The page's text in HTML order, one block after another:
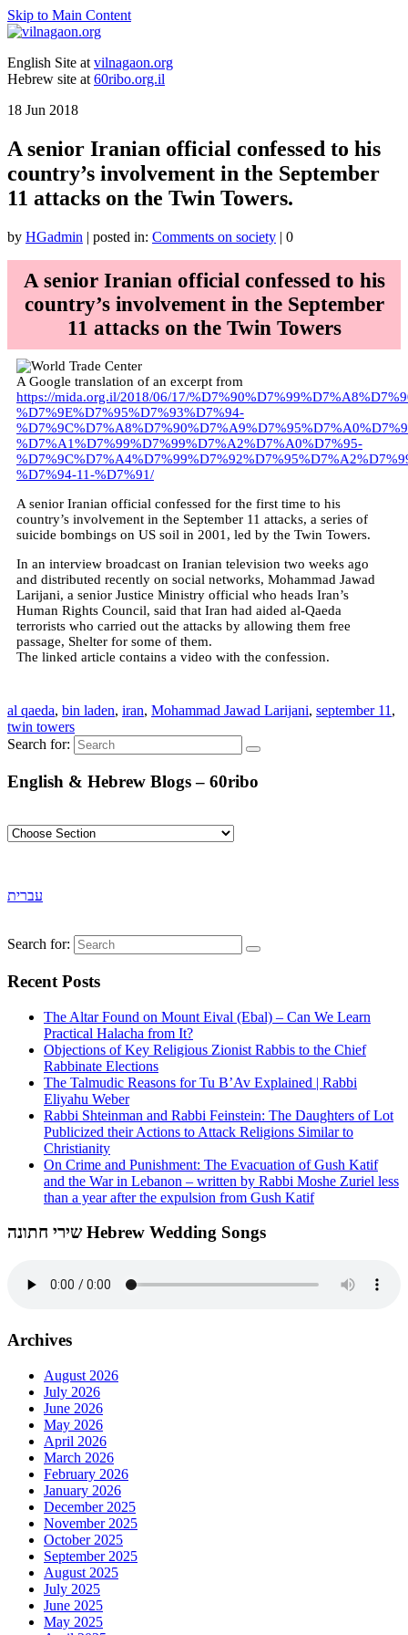
Skip to Main Content
English Site at vilnagaon.org
Hebrew site at 60ribo.org.il
18 Jun 2018
A senior Iranian official confessed to his
country’s involvement in the September
11 attacks on the Twin Towers.
by HGadmin | posted in: Comments on society | 0
A senior Iranian official confessed to his
country’s involvement in the September
11 attacks on the Twin Towers
A Google translation of an excerpt from
https://mida.org.il/2018/06/17/
%D7%9E%D7%95%D7%93%D7%94-
%D7%A1%D7%99%D7%99%D7%A2%D7%A0%D7%95-
%D7%94-11-%D7%91/
A senior Iranian official confessed for the first time to his
country’s involvement in the September 11 attacks, a series of
suicide bombings on US soil in 2001, led by the Twin Towers.
In an interview broadcast on Iranian television two weeks ago
and distributed recently on social networks, Mohammad Jawad
Larijani, a senior Justice Ministry official who heads Iran’s
Human Rights Council, said that Iran had aided al-Qaeda
terrorists who carried out the attacks by allowing them free
passage, Shelter for some of them.
The linked article contains a video with the confession.
al qaeda, bin laden, iran, Mohammad Jawad Larijani, september 11 ,
twin towers
Search for:
English & Hebrew Blogs – 60ribo
עברית
Search for:
Recent Posts
The Altar Found on Mount Eival (Ebal) – Can We Learn
Practical Halacha from It?
Objections of Key Religious Zionist Rabbis to the Chief
Rabbinate Elections
The Talmudic Reasons for Tu B’Av Explained | Rabbi
Eliyahu Weber
Rabbi Shteinman and Rabbi Feinstein: The Daughters of Lot
Publicized their Actions to Attack Religions Similar to
Christianity
On Crime and Punishment: The Evacuation of Gush Katif
and the War in Lebanon – written by Rabbi Moshe Zuriel less
than a year after the expulsion from Gush Katif
שירי חתונה Hebrew Wedding Songs
Archives
August 2026
July 2026
June 2026
May 2026
April 2026
March 2026
February 2026
January 2026
December 2025
November 2025
October 2025
September 2025
August 2025
July 2025
June 2025
May 2025